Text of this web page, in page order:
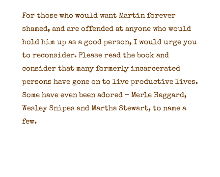
For those who would want Martin forever
shamed, and are offended at anyone who would
hold him up as a good person, I would urge you
to reconsider. Please read the book and
consider that many formerly incarcerated
persons have gone on to live productive lives.
Some have even been adored – Merle Haggard,
Wesley Snipes and Martha Stewart, to name a
few.